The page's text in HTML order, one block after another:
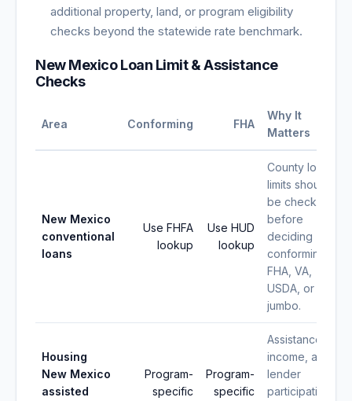
additional property, land, or program eligibility
checks beyond the statewide rate benchmark.
New Mexico Loan Limit & Assistance
Checks
Area Conforming FHA
Why It
Matters
New Mexico
conventional
loans
Use FHFA
lookup
Use HUD
lookup
County loan
limits should
be checked
before
deciding
conforming,
FHA, VA,
USDA, or
jumbo.
Housing
New Mexico
assisted
Program-
specific
Program-
specific
Assistance,
income, and
lender
participation